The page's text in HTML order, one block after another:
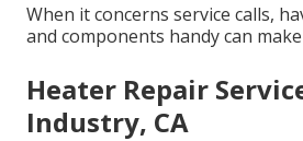
When it concerns service calls,
and components handy can
Heater Repair
Industry, CA